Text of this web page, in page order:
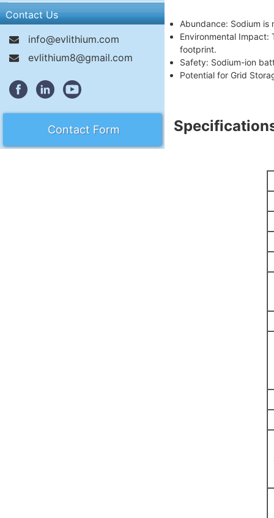
Contact Us
info@evlithium.com
evlithium8@gmail.com
Contact Form
Abundance: Sodium
Environmental
footprint.
Safety: Sodium-ion
Potential for Grid